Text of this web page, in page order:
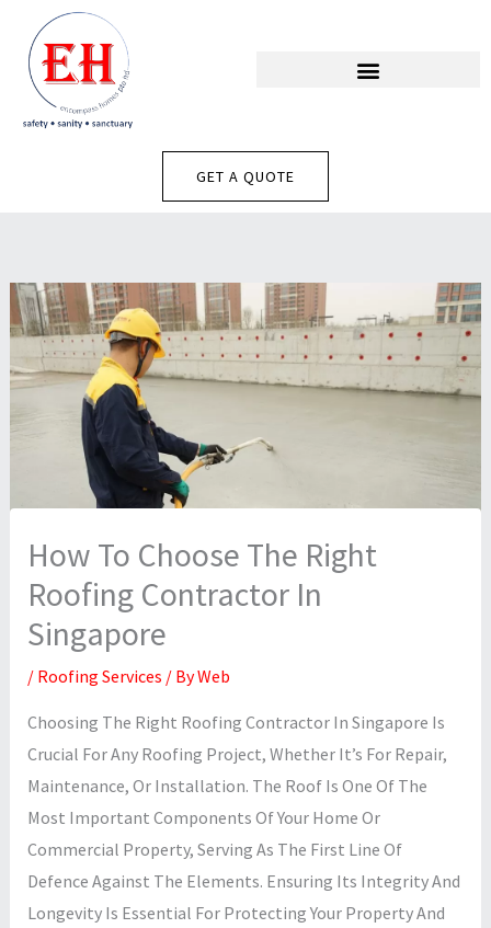
Content
GET A QUOTE
How To Choose The Right
Roofing Contractor In
Singapore
/ Roofing Services / ByWeb
Choosing The Right Roofing Contractor In Singapore Is
Crucial For Any Roofing Project, Whether It’s For Repair,
Maintenance, Or Installation. The Roof Is One Of The
Most Important Components Of Your Home Or
Commercial Property, Serving As The First Line Of
Defence Against The Elements. Ensuring Its Integrity And
Longevity Is Essential For Protecting Your Property And